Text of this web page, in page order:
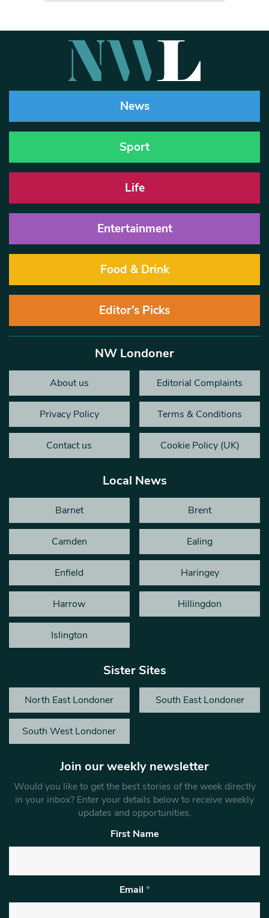
News
Sport
Life
Entertainment
Food & Drink
Editor’s Picks
NW Londoner
About us Editorial Complaints
Privacy Policy Terms & Conditions
Contact us Cookie Policy (UK)
Local News
Barnet Brent
Camden Ealing
Enfield Haringey
Harrow Hillingdon
Islington
Sister Sites
North East Londoner South East Londoner
South West Londoner
Join our weekly newsletter
Would you like to get the best stories of the week directly
in your inbox? Enter your details below to receive weekly
updates and opportunities.
First Name
Email *